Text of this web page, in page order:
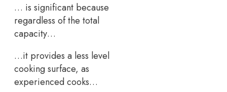
… is significant because
regardless of the total
capacity…
…it provides a less level
cooking surface, as
experienced cooks…